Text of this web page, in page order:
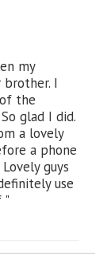
my
I
the
glad I did.
a lovely
a phone
guys
use
"